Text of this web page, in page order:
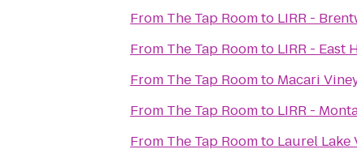
From The Tap Roomto LIRR -
From The Tap Roomto LIRR - East
From The Tap Roomto Macari
From The Tap Roomto LIRR -
From The Tap Roomto Laurel Lake